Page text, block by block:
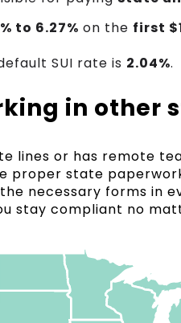
to 6.27% on the first
SUI rate is 2.04%.
in other
lines or has remote
proper state
necessary forms in
stay compliant no